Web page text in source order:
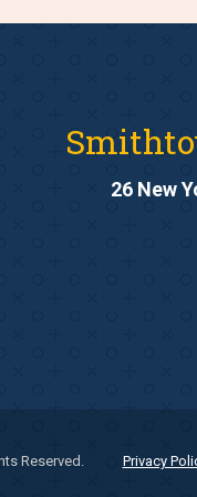
26 New
Reserved. Privacy